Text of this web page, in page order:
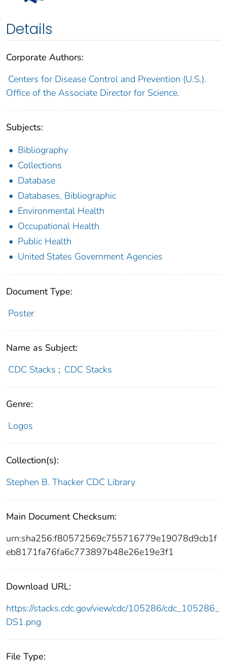
Details
Corporate Authors:
Centers for Disease Control and Prevention (U.S.).
Office of the Associate Director for Science.
Subjects:
Bibliography
Collections
Database
Databases, Bibliographic
Environmental Health
Occupational Health
Public Health
United States Government Agencies
Document Type:
Poster
Name as Subject:
CDC Stacks ; CDC Stacks
Genre:
Logos
Collection(s):
Stephen B. Thacker CDC Library
Main Document Checksum:
urn:sha256:f80572569c755716779e19078d9cb1f
eb8171fa76fa6c773897b48e26e19e3f1
Download URL:
https://stacks.cdc.gov/view/cdc/105286/cdc_105286_
DS1.png
File Type: